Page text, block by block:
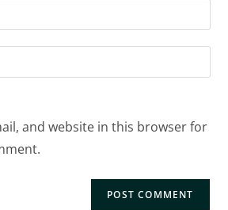
and website in this browser for